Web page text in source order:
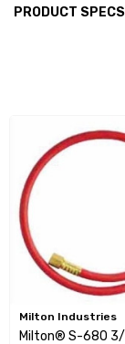
PRODUCT SPECS
Milton Industries
Milton® S-680 3/8" ID X 1/4"